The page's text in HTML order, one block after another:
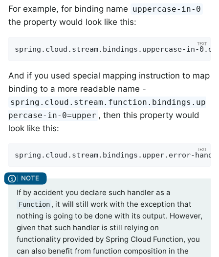
For example, for binding name uppercase-in-0
the property would look like this:
spring.cloud.stream.bindings.uppercase-in-
And if you used special mapping instruction to map
binding to a more readable name -
spring.cloud.stream.function.bindings.up
percase-in-0=upper , then this property would
look like this:
spring.cloud.stream.bindings.upper.error-
If by accident you declare such handler as a
Function , it will still work with the exception that
nothing is going to be done with its output. However,
given that such handler is still relying on
functionality provided by Spring Cloud Function, you
can also benefit from function composition in the